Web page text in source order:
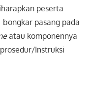
peserta
pasang pada
atau komponennya
Instruksi